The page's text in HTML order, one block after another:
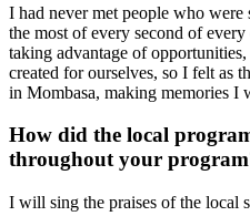
I had never met people who
the most of every second of
taking advantage of
created for ourselves, so I felt as
in Mombasa, making memories I
How did the local
throughout your
I will sing the praises of the local